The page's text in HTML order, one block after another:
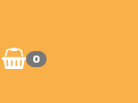
0